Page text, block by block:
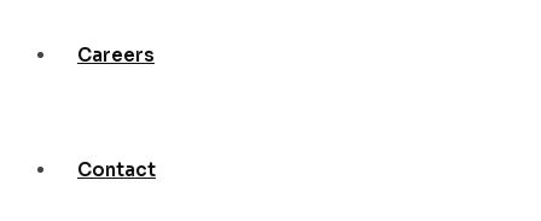
Careers
Contact